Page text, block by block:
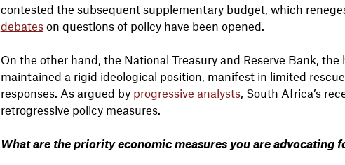
contested the subsequent supplementary budget, which
debateson questions of policy have been opened.
On the other hand, the National Treasury and Reserve Bank,
maintained a rigid ideological position, manifest in limited
responses. As argued by progressive analysts, South Africa’s
retrogressive policy measures.
What are the priority economic measures you are advocating